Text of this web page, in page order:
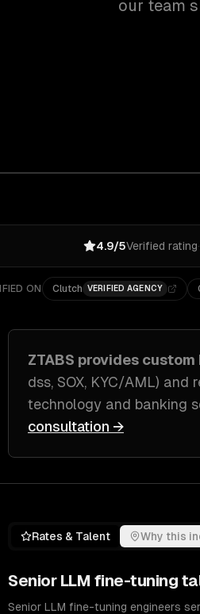
our team
4.9/5Verified rating·
ON Clutch VERIFIED AGENCY
ZTABS provides custom
dss, SOX, KYC/AML)
technology and banking
consultation →
Rates & Talent Why this
Senior LLM fine-tuning
Senior LLM fine-tuning engineers